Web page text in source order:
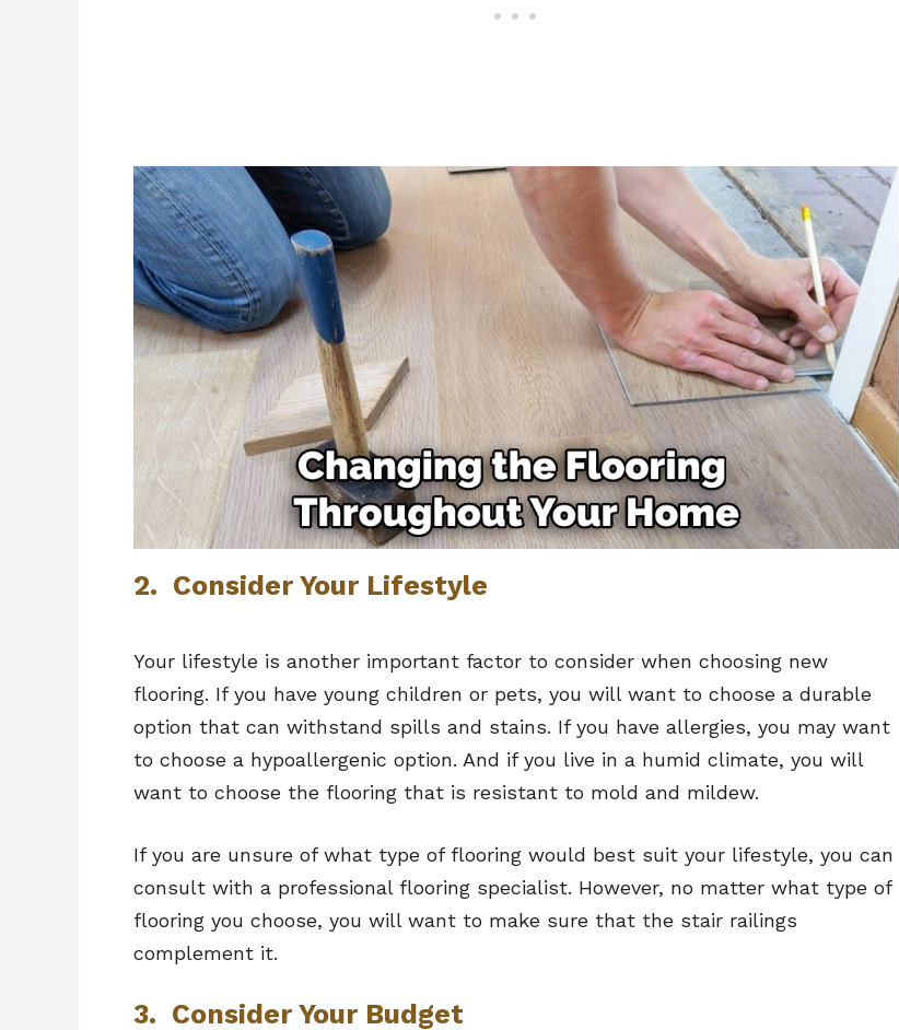
2. Consider Your Lifestyle
Your lifestyle is another important factor to consider when choosing new
flooring. If you have young children or pets, you will want to choose a durable
option that can withstand spills and stains. If you have allergies, you may want
to choose a hypoallergenic option. And if you live in a humid climate, you will
want to choose the flooring that is resistant to mold and mildew.
If you are unsure of what type of flooring would best suit your lifestyle, you can
consult with a professional flooring specialist. However, no matter what type of
flooring you choose, you will want to make sure that the stair railings
complement it.
3. Consider Your Budget